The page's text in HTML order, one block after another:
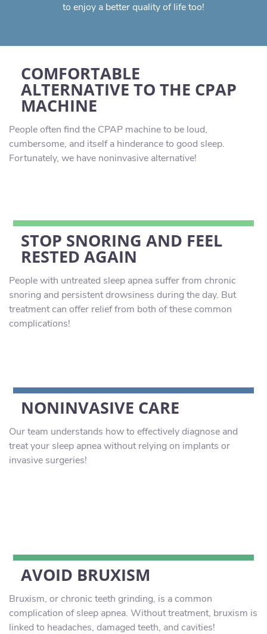
to enjoy a better quality of life too!
COMFORTABLE
ALTERNATIVE TO THE CPAP
MACHINE
People often find the CPAP machine to be loud,
cumbersome, and itself a hinderance to good sleep.
Fortunately, we have noninvasive alternative!
STOP SNORING AND FEEL
RESTED AGAIN
People with untreated sleep apnea suffer from chronic
snoring and persistent drowsiness during the day. But
treatment can offer relief from both of these common
complications!
NONINVASIVE CARE
Our team understands how to effectively diagnose and
treat your sleep apnea without relying on implants or
invasive surgeries!
AVOID BRUXISM
Bruxism, or chronic teeth grinding, is a common
complication of sleep apnea. Without treatment, bruxism is
linked to headaches, damaged teeth, and cavities!